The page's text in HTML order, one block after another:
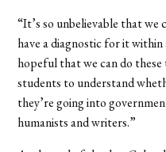
“It’s so unbelievable that
have a diagnostic for it
hopeful that we can do
students to understand
they’re going into
humanists and writers.”